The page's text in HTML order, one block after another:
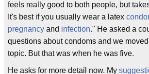
feels really good to both people, but
It's best if you usually wear a latex
pregnancy and infection." He asked a
questions about condoms and we
topic. But that was when he was five.
He asks for more detail now. My